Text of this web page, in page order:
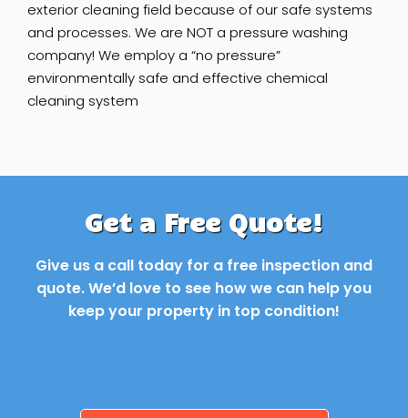
exterior cleaning field because of our safe systems
and processes. We are NOT a pressure washing
company! We employ a “no pressure”
environmentally safe and effective chemical
cleaning system
Get a Free Quote!
Give us a call today for a free inspection and
quote. We’d love to see how we can help you
keep your property in top condition!